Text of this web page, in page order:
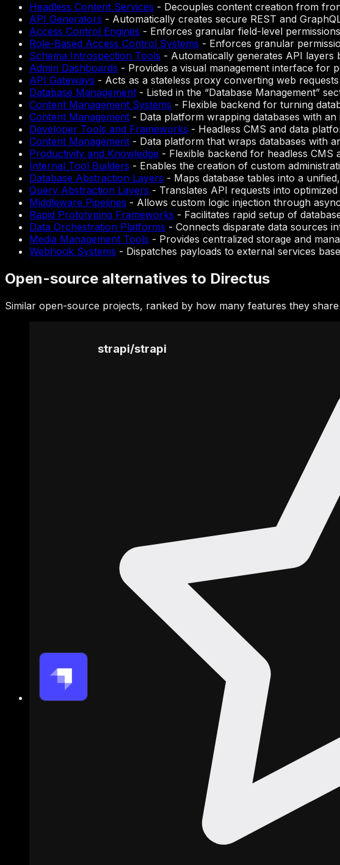
Headless Content Services - Decouples content creation from
API Generators - Automatically creates secure REST and
Access Control Engines - Enforces granular field-level
Role-Based Access Control Systems - Enforces granular
Schema Introspection Tools - Automatically generates API layers
Admin Dashboards - Provides a visual management interface for
API Gateways - Acts as a stateless proxy converting web
Database Management - Listed in the “Database Management”
Content Management Systems - Flexible backend for turning
Content Management - Data platform wrapping databases with an
Developer Tools and Frameworks - Headless CMS and data
Content Management - Data platform that wraps databases with
Productivity and Knowledge - Flexible backend for headless CMS
Internal Tool Builders - Enables the creation of custom
Database Abstraction Layers - Maps database tables into a
Query Abstraction Layers - Translates API requests into
Middleware Pipelines - Allows custom logic injection through
Rapid Prototyping Frameworks - Facilitates rapid setup of
Data Orchestration Platforms - Connects disparate data sources
Media Management Tools - Provides centralized storage and
Webhook Systems - Dispatches payloads to external services
Open-source alternatives to Directus
Similar open-source projects, ranked by how many features they
strapi/strapi